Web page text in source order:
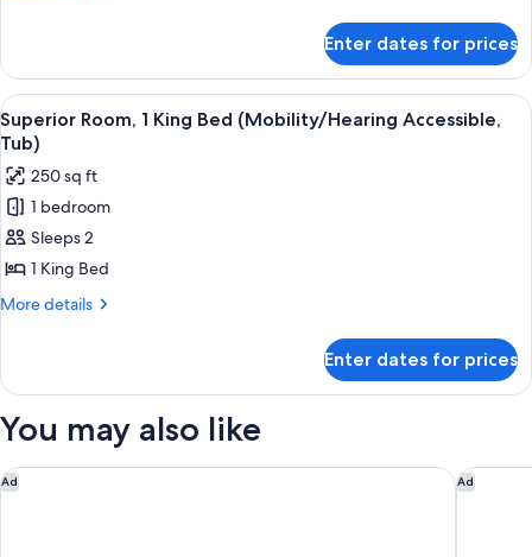
Accessible,
Tub)
Room,
Queen
Bed
(Mobility/Hearing
Accessible,
Tub)
Enter dates for prices
View
all
photos
for
Superior
Room,
1
King
Accessible,
A hotel room with a bed, a
1
Superior Room, 1 King Bed (Mobility/Hearing Accessible,
Tub)
250 sq ft
1 bedroom
Sleeps 2
1 King Bed
More details
More
Room,
King
(Mobility/Hearing
Accessible,
Enter dates for prices
You may also like
Ad
The Renwick Ad
Moxy